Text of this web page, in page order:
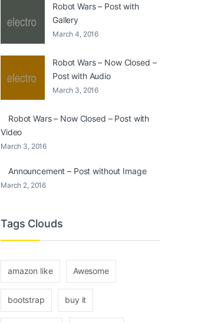
Robot Wars – Post with
Gallery
March 4, 2016
Robot Wars – Now Closed –
Post with Audio
March 3, 2016
Robot Wars – Now Closed – Post with
Video
March 3, 2016
Announcement – Post without Image
March 2, 2016
Tags Clouds
amazon like Awesome
bootstrap buy it